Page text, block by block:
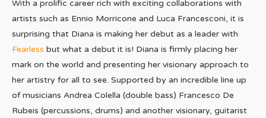
With a prolific career rich with exciting collaborations with
artists such as Ennio Morricone and Luca Francesconi, it is
surprising that Diana is making her debut as a leader with
Fearless but what a debut it is! Diana is firmly placing her
mark on the world and presenting her visionary approach to
her artistry for all to see. Supported by an incredible line up
of musicians Andrea Colella (double bass) Francesco De
Rubeis (percussions, drums) and another visionary, guitarist